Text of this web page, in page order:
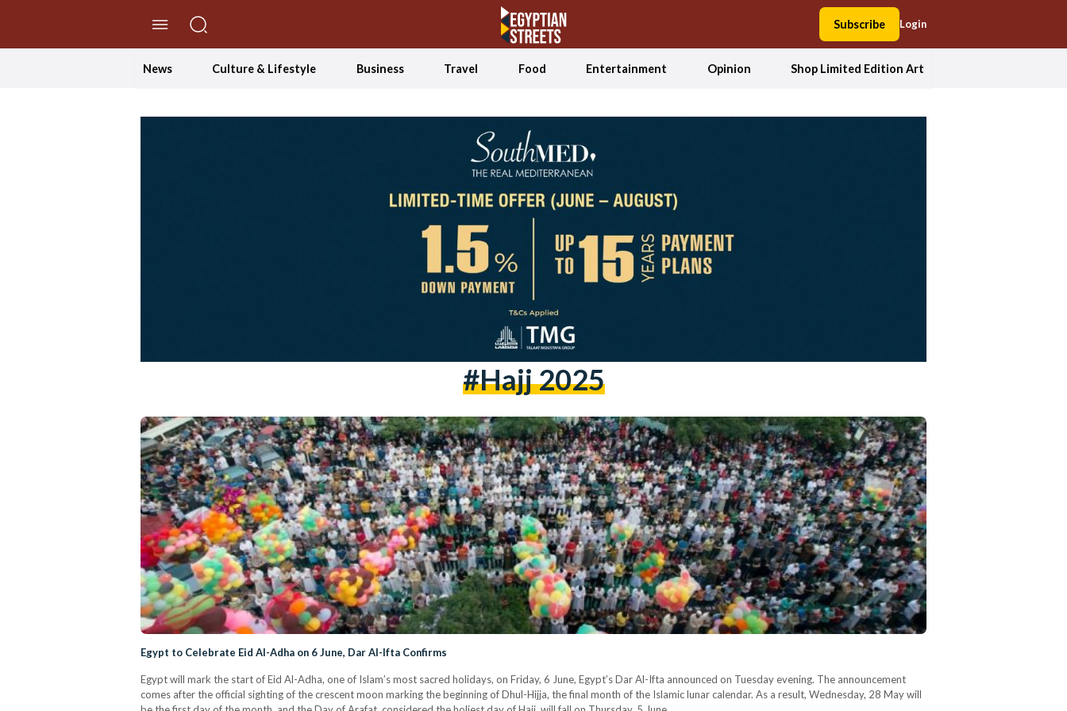
Subscribe Login
News Culture & Lifestyle Business Travel Food Entertainment Opinion Shop Limited Edition Art
#hajj 2025
Egypt to Celebrate Eid Al-Adha on 6 June, Dar Al-Ifta Confirms
Egypt will mark the start of Eid Al-Adha, one of Islam’s most sacred holidays, on Friday, 6 June, Egypt’s Dar Al-Ifta announced on Tuesday evening. The announcement
comes after the official sighting of the crescent moon marking the beginning of Dhul-Hijja, the final month of the Islamic lunar calendar. As a result, Wednesday, 28 May will